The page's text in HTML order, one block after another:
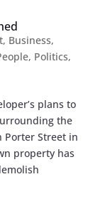
, Business,
, Politics,
plans to
the
Porter Street in
property has